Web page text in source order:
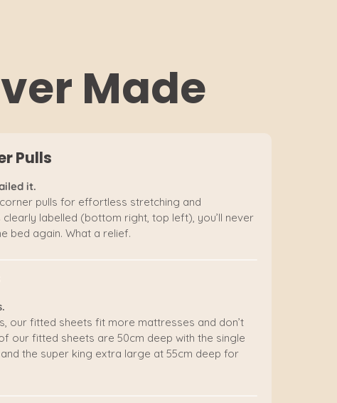
Made
Pulls
it.
pulls for effortless stretching and
clearly labelled (bottom right, top left), you’ll never
bed again. What a relief.
our fitted sheets fit more mattresses and don’t
our fitted sheets are 50cm deep with the single
the super king extra large at 55cm deep for